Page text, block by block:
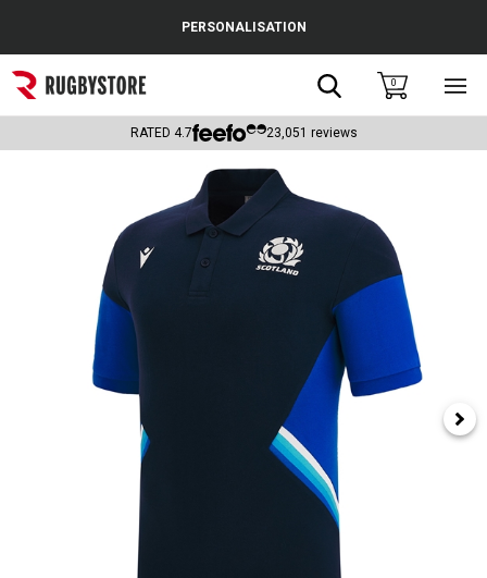
Popular Searches
Rugby Boots
Headguards & Scrum Caps
Kids Rugby Boots
Shoulder Pads
PERSONALISATION
Search0
RATED 4.7 23,051 reviews